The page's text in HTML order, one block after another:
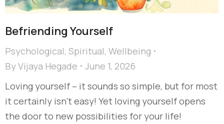
Befriending Yourself
Psychological, Spiritual, Wellbeing
ByVijaya Hegade
June 1, 2026
Loving yourself – it sounds so simple, but for most
it certainly isn’t easy! Yet loving yourself opens
the door to new possibilities for your life!